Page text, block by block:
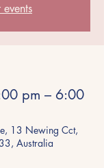
events
pm – 6:00
13 Newing Cct,
Australia